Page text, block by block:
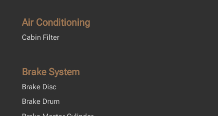
Air Conditioning
Cabin Filter
Brake System
Brake Disc
Brake Drum